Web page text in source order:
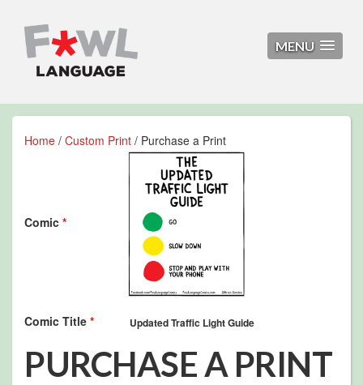
MENU
Home / Custom Print / Purchase a Print
Comic *
Comic Title *
PURCHASE A PRINT